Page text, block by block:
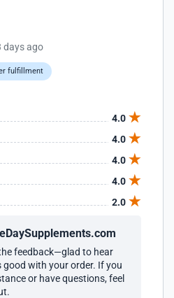
days ago
fulfillment
4.0
4.0
4.0
4.0
2.0
feedback—glad to hear
good with your order. If you
or have questions, feel